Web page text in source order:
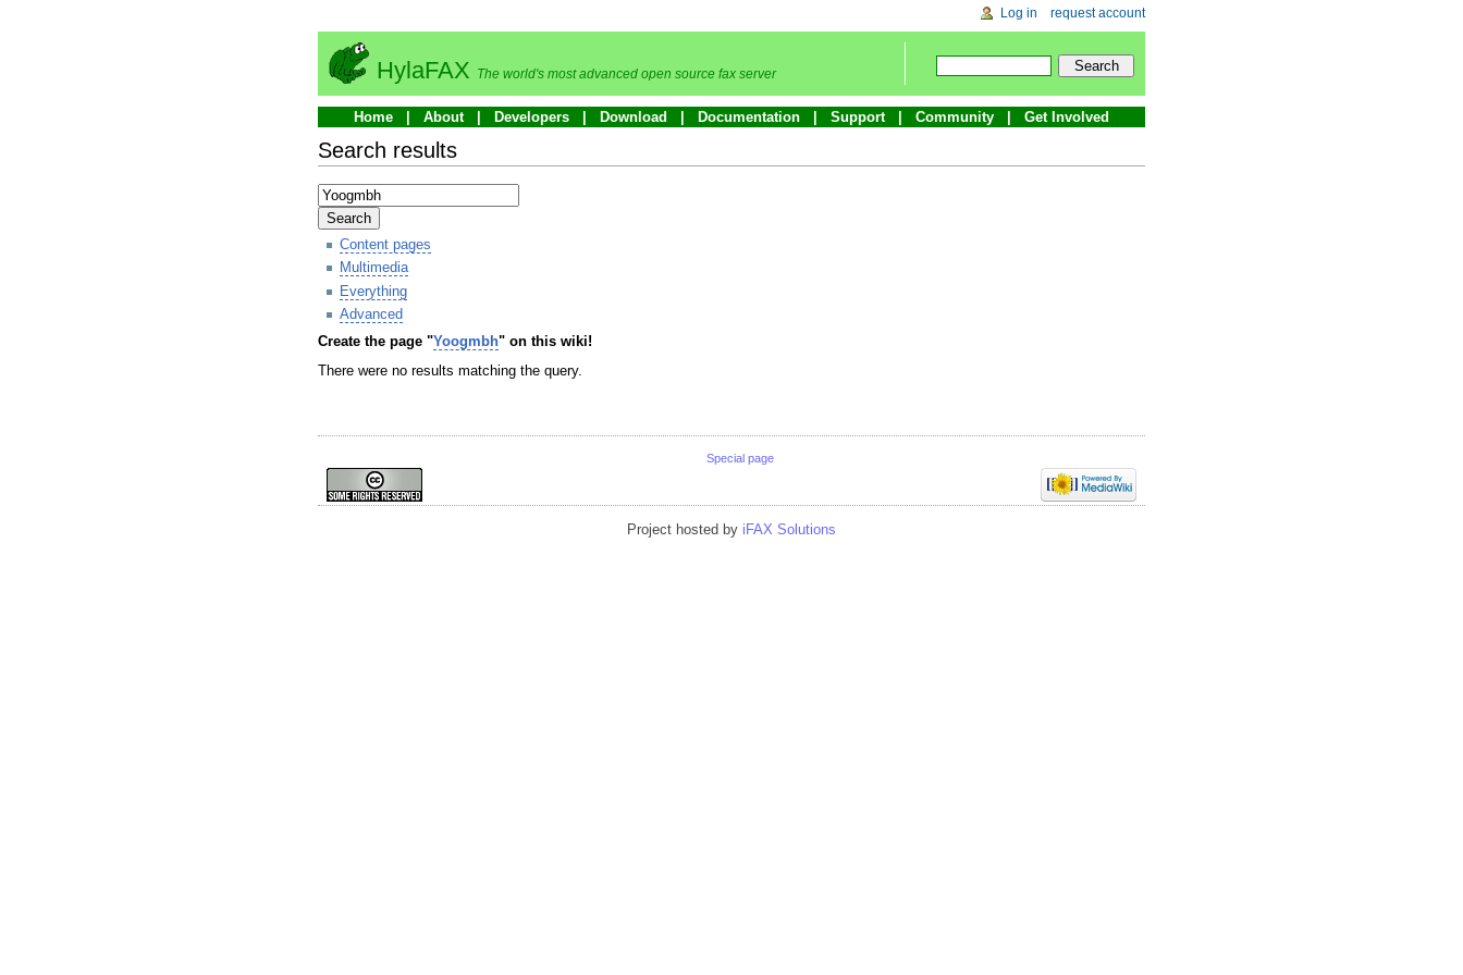
Log in request account
HylaFAX The world's most advanced open source fax server
Home About Developers Download Documentation Support Community Get Involved
Search results
Search
Content pages
Multimedia
Everything
Advanced
Create the page "Yoogmbh" on this wiki!
There were no results matching the query.
Special page
Project hosted by iFAX Solutions